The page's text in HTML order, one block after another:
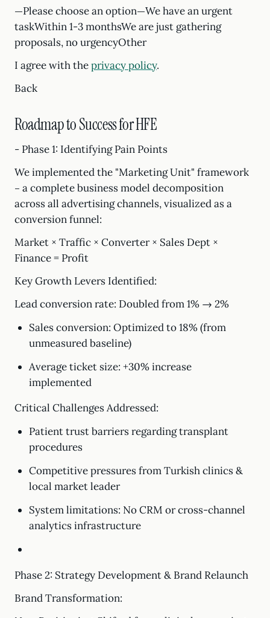
—Please choose an option—We have an urgent
taskWithin 1-3 monthsWe are just gathering
proposals, no urgencyOther
I agree with theprivacy policy.
Back
Roadmap to Success for HFE
- Phase 1: Identifying Pain Points
We implemented the "Marketing Unit" framework
– a complete business model decomposition
across all advertising channels, visualized as a
conversion funnel:
Market × Traffic × Converter × Sales Dept ×
Finance = Profit
Key Growth Levers Identified:
Lead conversion rate: Doubled from 1% → 2%
Sales conversion: Optimized to 18% (from
unmeasured baseline)
Average ticket size: +30% increase
implemented
Critical Challenges Addressed:
Patient trust barriers regarding transplant
procedures
Competitive pressures from Turkish clinics &
local market leader
System limitations: No CRM or cross-channel
analytics infrastructure
Phase 2: Strategy Development & Brand Relaunch
Brand Transformation: